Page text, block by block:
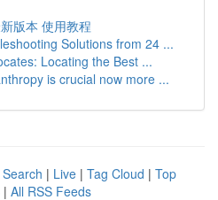
版本 使用教程
Solutions from 24 ...
Locating the Best ...
is crucial now more ...
| Live | Tag Cloud | Top
| All RSS Feeds